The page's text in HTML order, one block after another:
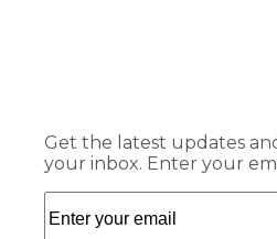
Get the latest updates
your inbox. Enter your